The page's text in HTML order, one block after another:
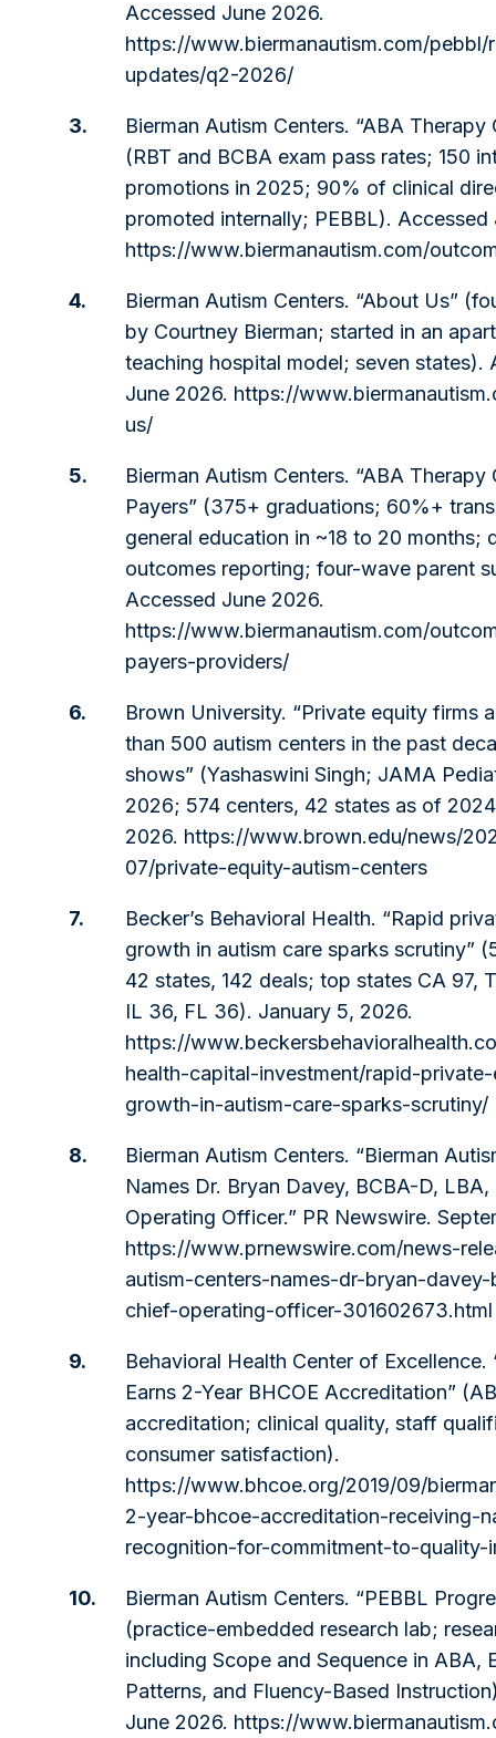
Accessed June 2026.
https://www.biermanautism.com/pebbl/
updates/q2-2026/
3.
Bierman Autism Centers. “ABA Therapy
(RBT and BCBA exam pass rates; 150
promotions in 2025; 90% of clinical
promoted internally; PEBBL). Accessed
https://www.biermanautism.com/
4.
Bierman Autism Centers. “About Us”
by Courtney Bierman; started in an
teaching hospital model; seven states).
June 2026. https://
us/
5.
Bierman Autism Centers. “ABA
Payers” (375+ graduations; 60%+
general education in ~18 to 20 months;
outcomes reporting; four-wave parent
Accessed June 2026.
https://www.biermanautism.com/
payers-providers/
6.
Brown University. “Private equity firms
than 500 autism centers in the past
shows” (Yashaswini Singh; JAMA
2026; 574 centers, 42 states as of
2026. https://www.brown.edu/news/
07/private-equity-autism-centers
7.
Becker’s Behavioral Health. “Rapid
growth in autism care sparks scrutiny”
42 states, 142 deals; top states CA 97,
IL 36, FL 36). January 5, 2026.
https://
health-capital-investment/rapid-
growth-in-autism-care-sparks-scrutiny/
8.
Bierman Autism Centers. “Bierman
Names Dr. Bryan Davey, BCBA-D, LBA,
Operating Officer.” PR Newswire.
https://www.prnewswire.com/news-
autism-centers-names-dr-bryan-
chief-operating-officer-301602673.html
9.
Behavioral Health Center of Excellence.
Earns 2-Year BHCOE Accreditation”
accreditation; clinical quality, staff
consumer satisfaction).
https://www.bhcoe.org/2019/09/
2-year-bhcoe-accreditation-receiving-
recognition-for-commitment-to-quality-
10.
Bierman Autism Centers. “PEBBL
(practice-embedded research lab;
including Scope and Sequence in ABA,
Patterns, and Fluency-Based
June 2026. https://